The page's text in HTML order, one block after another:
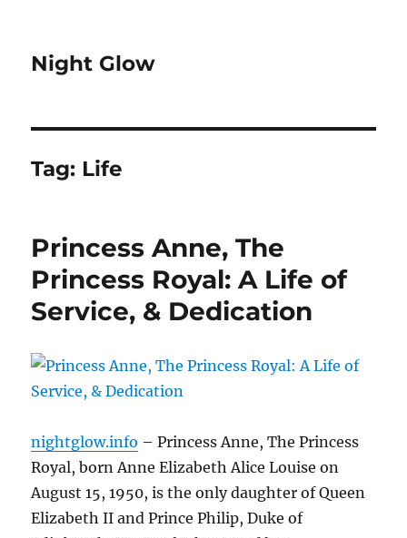
Night Glow
Tag: Life
Princess Anne, The
Princess Royal: A Life of
Service, & Dedication
nightglow.info – Princess Anne, The Princess
Royal, born Anne Elizabeth Alice Louise on
August 15, 1950, is the only daughter of Queen
Elizabeth II and Prince Philip, Duke of